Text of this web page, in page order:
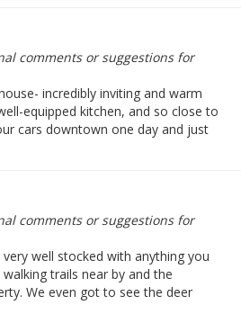
comments or suggestions for
incredibly inviting and warm
equipped kitchen, and so close to
cars downtown one day and just
comments or suggestions for
well stocked with anything you
trails near by and the
We even got to see the deer